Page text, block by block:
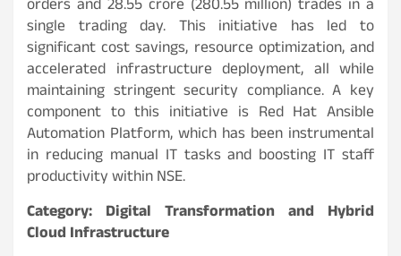
orders and 28.55 crore (280.55 million) trades in a
single trading day. This initiative has led to
significant cost savings, resource optimization, and
accelerated infrastructure deployment, all while
maintaining stringent security compliance. A key
component to this initiative is Red Hat Ansible
Automation Platform, which has been instrumental
in reducing manual IT tasks and boosting IT staff
productivity within NSE.
Category: Digital Transformation and Hybrid
Cloud Infrastructure